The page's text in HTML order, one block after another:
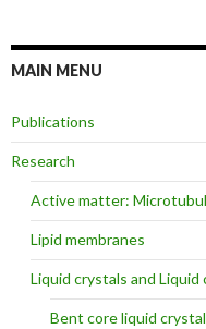
MAIN MENU
Publications
Research
Active matter:
Lipid membranes
Liquid crystals and
Bent core liquid